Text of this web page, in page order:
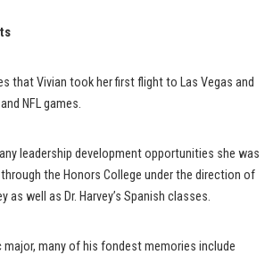
that Vivian took her first flight to Las Vegas and
NFL games.
leadership development opportunities she was
the Honors College under the direction of
as well as Dr. Harvey’s Spanish classes.
major, many of his fondest memories include